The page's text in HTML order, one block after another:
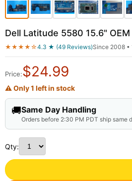
Dell Latitude 5580 15.6"
★★★★☆4.3 ★ (49 Reviews)Since 2008 •
Price:$24.99
⚠ Only 1 left in stock
🚚Same Day Handling
Orders before 2:30 PM PDT ship same
Qty: